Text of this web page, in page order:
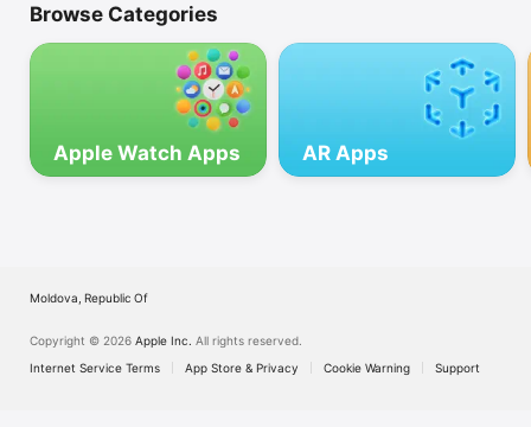
Browse Categories
Apple Watch Apps AR Apps
Moldova, Republic Of
Copyright © 2026 Apple Inc. All rights reserved.
Internet Service Terms
App Store & Privacy Cookie Warning Support